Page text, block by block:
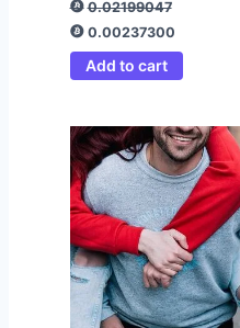
0.02199047
0.00237300
Add to cart
Original
price
was:
$500.00.
Current
price
is:
$99.00.